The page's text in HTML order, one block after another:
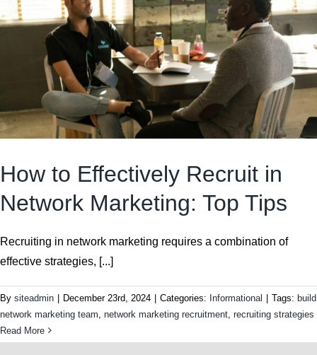
How to Effectively Recruit in
Network Marketing: Top Tips
Recruiting in network marketing requires a combination of
effective strategies, [...]
By siteadmin | December 23rd, 2024 | Categories: Informational | Tags: build
network marketing team network marketing recruitment recruiting strategies
Read More